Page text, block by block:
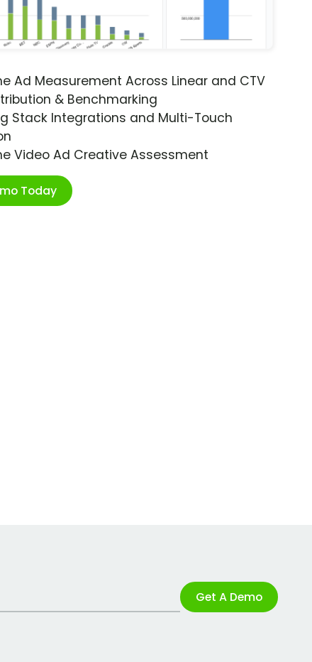
Ad Measurement Across Linear and CTV
& Benchmarking
Stack Integrations and Multi-Touch
Video Ad Creative Assessment
Today
Get A Demo